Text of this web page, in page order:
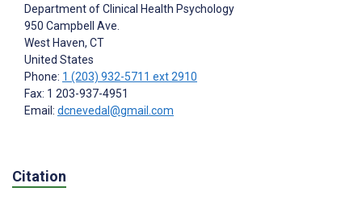
Department of Clinical Health Psychology
950 Campbell Ave.
West Haven, CT
United States
Phone: 1 (203) 932-5711 ext 2910
Fax: 1 203-937-4951
Email: dcnevedal@gmail.com
Citation